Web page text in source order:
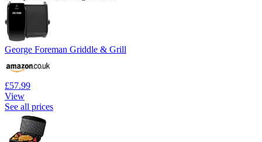
George Foreman Griddle & Grill
£57.99
View
See all prices